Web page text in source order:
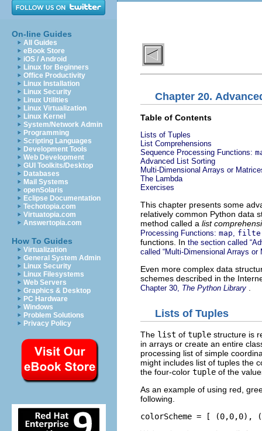
On-line Guides
All Guides
eBook Store
iOS / Android
Linux for Beginners
Office Productivity
Linux Installation
Linux Security
Linux Utilities
Linux Virtualization
Linux Kernel
System/Network Admin
Programming
Scripting Languages
Development Tools
Web Development
GUI Toolkits/Desktop
Databases
Mail Systems
openSolaris
Eclipse Documentation
Techotopia.com
Virtuatopia.com
Answertopia.com
How To Guides
Virtualization
General System Admin
Linux Security
Linux Filesystems
Web Servers
Graphics & Desktop
PC Hardware
Windows
Problem Solutions
Privacy Policy
Chapter 20.
Table of Contents
Lists of Tuples
List Comprehensions
Sequence Processing Functions:
Advanced List Sorting
Multi-Dimensional Arrays or
The Lambda
Exercises
This chapter presents some
relatively common Python data
method called a list
Processing Functions: map
functions. In the section called
called “Multi-Dimensional Arrays or
Even more complex data
schemes described in the
Chapter 30, The Python Library
Lists of Tuples
The list of tuple structure is
in arrays or create an entire
processing list of simple
might includes list of tuples the
the four-color tuple of the
As an example of using red,
following.